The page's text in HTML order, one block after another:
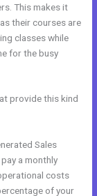
This makes it
their courses are
classes while
for the busy
provide this kind
Sales
a monthly
costs
of your